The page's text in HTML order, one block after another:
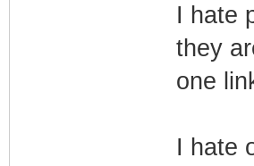
I hate
they
one
I hate